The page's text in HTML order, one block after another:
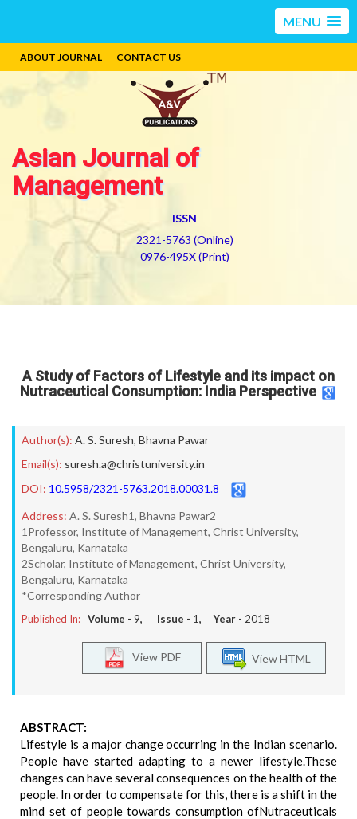
MENU
ABOUT JOURNAL CONTACT US
Asian Journal of
Management
ISSN
2321-5763 (Online)
0976-495X (Print)
A Study of Factors of Lifestyle and its impact on
Nutraceutical Consumption: India Perspective
Author(s): A. S. Suresh, Bhavna Pawar
Email(s): suresh.a@christuniversity.in
DOI: 10.5958/2321-5763.2018.00031.8
Address: A. S. Suresh1, Bhavna Pawar2
1Professor, Institute of Management, Christ University,
Bengaluru, Karnataka
2Scholar, Institute of Management, Christ University,
Bengaluru, Karnataka
*Corresponding Author
Published In: Volume - 9, Issue - 1, Year - 2018
View HTML
View PDF
ABSTRACT:
Lifestyle is a major change occurring in the Indian scenario.
People have started adapting to a newer lifestyle.These
changes can have several consequences on the health of the
people. In order to compensate for this, there is a shift in the
mind set of people towards consumption ofNutraceuticals